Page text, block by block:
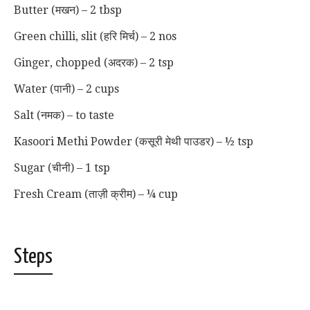
Butter (मखन) – 2 tbsp
Green chilli, slit (हरि मिर्च) – 2 nos
Ginger, chopped (अदरक) – 2 tsp
Water (पानी) – 2 cups
Salt (नमक) – to taste
Kasoori Methi Powder (कसूरी मेथी पाउडर) – ½ tsp
Sugar (चीनी) – 1 tsp
Fresh Cream (ताज़ी क्रीम) – ¼ cup
Steps